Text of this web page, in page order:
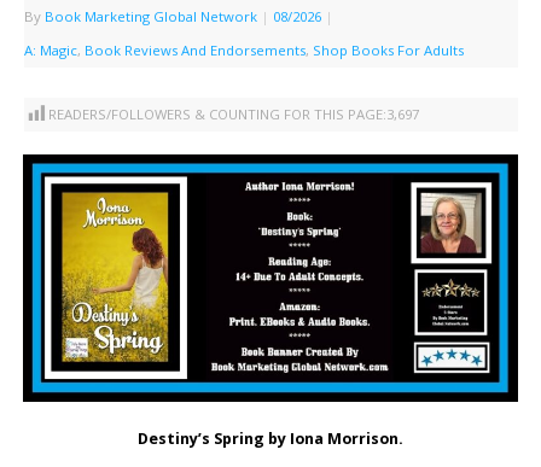
By Book Marketing Global Network | 08/2026 |
A: Magic, Book Reviews And Endorsements, Shop Books For Adults
READERS/FOLLOWERS & COUNTING FOR THIS PAGE:3,697
Destiny’s Spring by Iona Morrison.